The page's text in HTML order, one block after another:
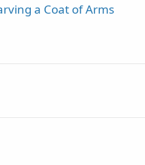
a Coat of Arms